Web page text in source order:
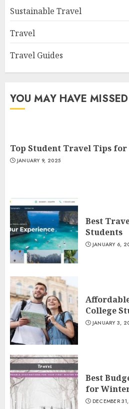
Sustainable Travel
Travel
Travel Guides
YOU MAY HAVE MISSED
Top Student Travel Tips for
JANUARY 9, 2025
Best
Students
JANUARY 6,
College
JANUARY 3,
Best
for
DECEMBER